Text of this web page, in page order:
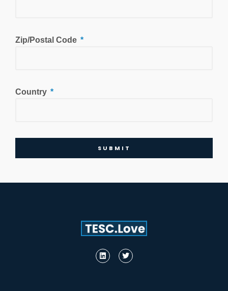
Zip/Postal Code
Country
SUBMIT